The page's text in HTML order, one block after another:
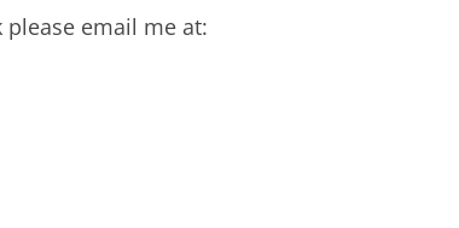
email me at: